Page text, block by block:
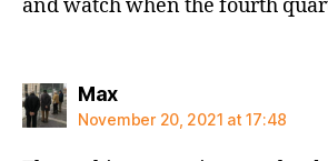
and watch when the fourth
Maxsays:
November 20, 2021 at 17:48